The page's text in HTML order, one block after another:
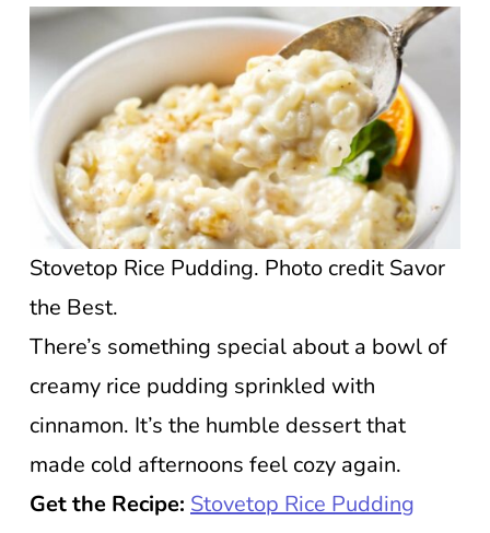
Stovetop Rice Pudding. Photo credit Savor
the Best.
There’s something special about a bowl of
creamy rice pudding sprinkled with
cinnamon. It’s the humble dessert that
made cold afternoons feel cozy again.
Get the Recipe: Stovetop Rice Pudding